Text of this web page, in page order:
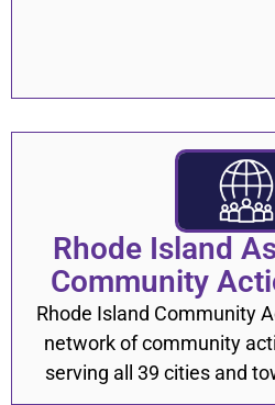
Rhode Island
Community
Rhode Island Community
network of community
serving all 39 cities and